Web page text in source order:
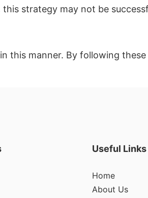
strategy may not be
this manner. By following
Useful Links
Home
About Us